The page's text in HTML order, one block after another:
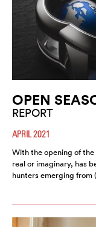
OPEN
REPORT
APRIL 2021
With the opening of the
real or imaginary, has
hunters emerging from